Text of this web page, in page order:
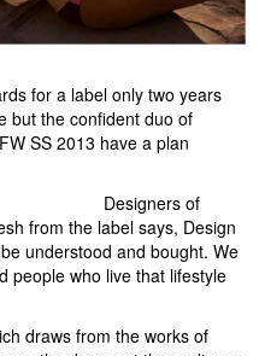
for a label only two years
but the confident duo of
SS 2013 have a plan
Designers of
from the label says, Design
understood and bought. We
people who live that lifestyle
draws from the works of